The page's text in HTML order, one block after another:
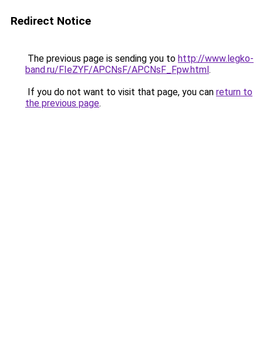
Redirect Notice
The previous page is sending you to http://www.legko-
band.ru/FIeZYF/APCNsF/APCNsF_Fpw.html.
If you do not want to visit that page, you can return to
the previous page.